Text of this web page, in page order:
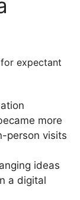
expectant
more
person visits
ideas
a digital